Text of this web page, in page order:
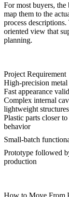
For most buyers, the
map them to the
process
oriented view that
planning.
Project Requirement
High-precision
Fast appearance
Complex internal
lightweight structures
Plastic parts closer
behavior
Small-batch
Prototype followed
production
How to Move From